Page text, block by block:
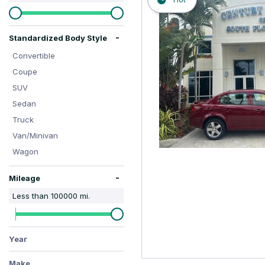
Hybrid & Electric
Standardized Body Style -
Convertible
Coupe
SUV
Sedan
Truck
Van/Minivan
Wagon
Mileage -
Less than 100000 mi.
Year